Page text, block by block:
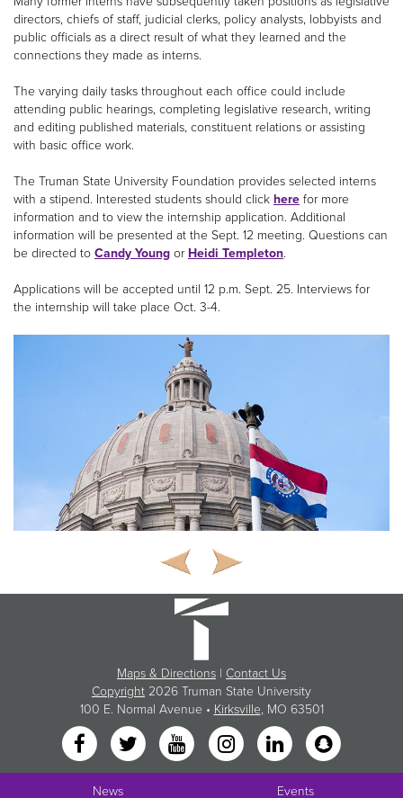
directors, chiefs of staff, judicial clerks, policy analysts, lobbyists and
public officials as a direct result of what they learned and the
connections they made as interns.
The varying daily tasks throughout each office could include
attending public hearings, completing legislative research, writing
and editing published materials, constituent relations or assisting
with basic office work.
The Truman State University Foundation provides selected interns
with a stipend. Interested students should click here for more
information and to view the internship application. Additional
information will be presented at the Sept. 12 meeting. Questions can
be directed to Candy Young or Heidi Templeton.
Applications will be accepted until 12 p.m. Sept. 25. Interviews for
the internship will take place Oct. 3-4.
Maps & Directions | Contact Us
Copyright 2026 Truman State University
100 E. Normal Avenue • Kirksville, MO 63501
News Events